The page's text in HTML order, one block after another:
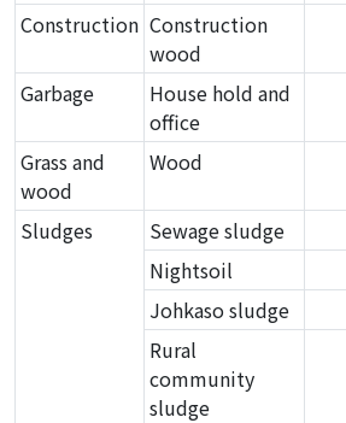
Construction Construction
wood
Garbage
House hold and
office
Grass and
wood
Wood
Sludges Sewage sludge
Nightsoil
Johkaso sludge
Rural
community
sludge